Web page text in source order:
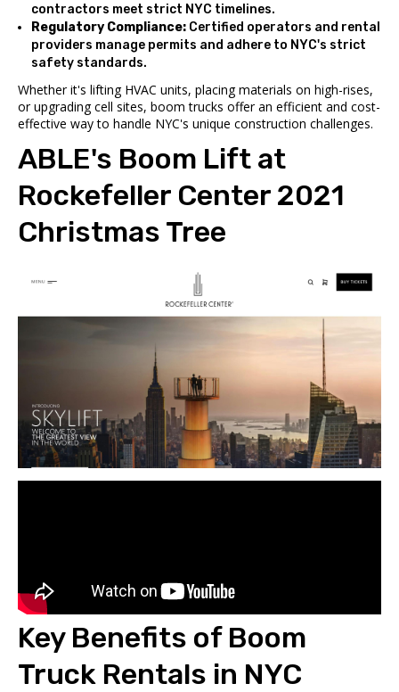
contractors meet strict NYC timelines.
Regulatory Compliance: Certified operators and rental
providers manage permits and adhere to NYC's strict
safety standards.
Whether it's lifting HVAC units, placing materials on high-rises,
or upgrading cell sites, boom trucks offer an efficient and cost-
effective way to handle NYC's unique construction challenges.
ABLE's Boom Lift at
Rockefeller Center 2021
Christmas Tree
Key Benefits of Boom
Truck Rentals in NYC